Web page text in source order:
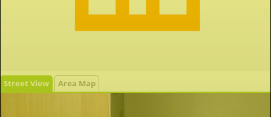
Street View Area Map